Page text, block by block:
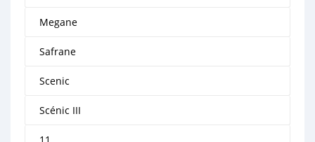
Megane
Safrane
Scenic
Scénic III